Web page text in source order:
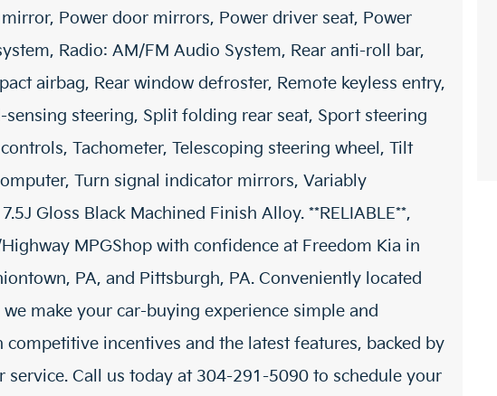
Power door mirrors, Power driver seat, Power
Radio: AM/FM Audio System, Rear anti-roll bar,
airbag, Rear window defroster, Remote keyless entry,
sensing steering, Split folding rear seat, Sport steering
Tachometer, Telescoping steering wheel, Tilt
Turn signal indicator mirrors, Variably
Gloss Black Machined Finish Alloy. **RELIABLE**,
Highway MPGShop with confidence at Freedom Kia in
PA, and Pittsburgh, PA. Conveniently located
make your car-buying experience simple and
incentives and the latest features, backed by
Call us today at 304-291-5090 to schedule your